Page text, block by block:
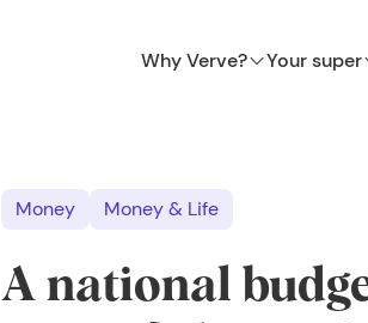
Why Verve? Your super
Money Money & Life
A national